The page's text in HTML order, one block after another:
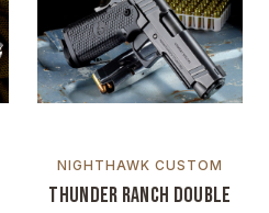
NIGHTHAWK CUSTOM
Thunder Ranch Double